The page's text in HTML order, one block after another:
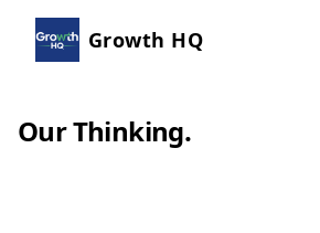
Growth HQ
Our Thinking.